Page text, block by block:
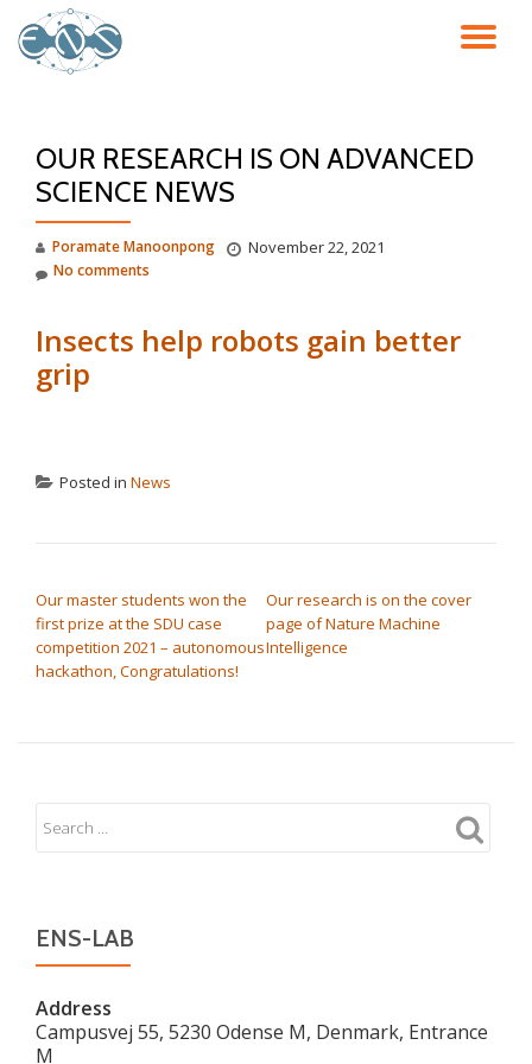
Skip
OUR RESEARCH IS ON ADVANCED
SCIENCE NEWS
Poramate Manoonpong November 22, 2021
No comments
Insects help robots gain better
grip
Posted in News
Our master students won the
first prize at the SDU case
competition 2021 – autonomous
hackathon, Congratulations!
Our research is on the cover
page of Nature Machine
Intelligence
ENS-LAB
Address
Campusvej 55, 5230 Odense M, Denmark, Entrance
M